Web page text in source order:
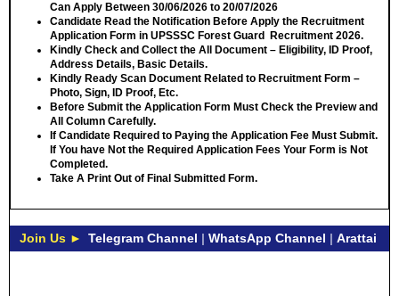
Can Apply Between 30/06/2026 to 20/07/2026
Candidate Read the Notification Before Apply the Recruitment
Application Form in UPSSSC Forest Guard Recruitment 2026.
Kindly Check and Collect the All Document – Eligibility, ID Proof,
Address Details, Basic Details.
Kindly Ready Scan Document Related to Recruitment Form –
Photo, Sign, ID Proof, Etc.
Before Submit the Application Form Must Check the Preview and
All Column Carefully.
If Candidate Required to Paying the Application Fee Must Submit.
If You have Not the Required Application Fees Your Form is Not
Completed.
Take A Print Out of Final Submitted Form.
Join Us ► Telegram Channel | WhatsApp Channel | Arattai